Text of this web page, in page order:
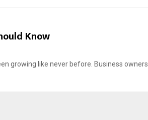
Know
growing like never before. Business owners